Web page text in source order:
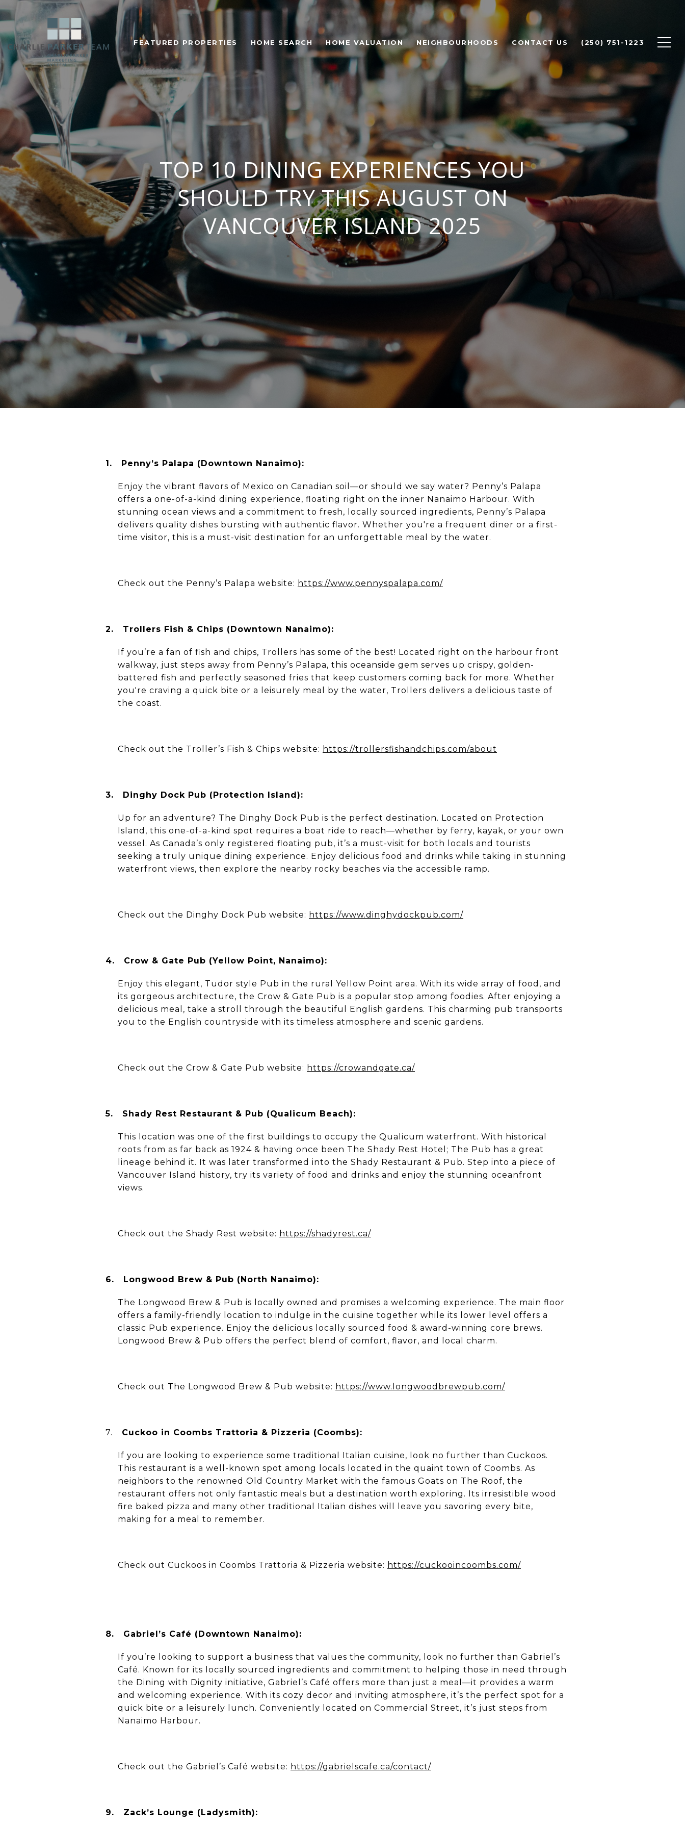
FEATURED PROPERTIES HOME SEARCH HOME VALUATION NEIGHBOURHOODS CONTACT US (250) 751-1223
TOP 10 DINING EXPERIENCES YOU
SHOULD TRY THIS AUGUST ON
VANCOUVER ISLAND 2025
1. Penny’s Palapa (Downtown Nanaimo):
Enjoy the vibrant flavors of Mexico on Canadian soil—or should we say water? Penny’s Palapa
offers a one-of-a-kind dining experience, floating right on the inner Nanaimo Harbour. With
stunning ocean views and a commitment to fresh, locally sourced ingredients, Penny’s Palapa
delivers quality dishes bursting with authentic flavor. Whether you're a frequent diner or a first-
time visitor, this is a must-visit destination for an unforgettable meal by the water.
Check out the Penny’s Palapa website: https://www.pennyspalapa.com/
2. Trollers Fish & Chips (Downtown Nanaimo):
If you’re a fan of fish and chips, Trollers has some of the best! Located right on the harbour front
walkway, just steps away from Penny’s Palapa, this oceanside gem serves up crispy, golden-
battered fish and perfectly seasoned fries that keep customers coming back for more. Whether
you're craving a quick bite or a leisurely meal by the water, Trollers delivers a delicious taste of
the coast.
Check out the Troller’s Fish & Chips website: https://trollersfishandchips.com/about
3. Dinghy Dock Pub (Protection Island):
Up for an adventure? The Dinghy Dock Pub is the perfect destination. Located on Protection
Island, this one-of-a-kind spot requires a boat ride to reach—whether by ferry, kayak, or your own
vessel. As Canada’s only registered floating pub, it’s a must-visit for both locals and tourists
seeking a truly unique dining experience. Enjoy delicious food and drinks while taking in stunning
waterfront views, then explore the nearby rocky beaches via the accessible ramp.
Check out the Dinghy Dock Pub website: https://www.dinghydockpub.com/
4. Crow & Gate Pub (Yellow Point, Nanaimo):
Enjoy this elegant, Tudor style Pub in the rural Yellow Point area. With its wide array of food, and
its gorgeous architecture, the Crow & Gate Pub is a popular stop among foodies. After enjoying a
delicious meal, take a stroll through the beautiful English gardens. This charming pub transports
you to the English countryside with its timeless atmosphere and scenic gardens.
Check out the Crow & Gate Pub website: https://crowandgate.ca/
5. Shady Rest Restaurant & Pub (Qualicum Beach):
This location was one of the first buildings to occupy the Qualicum waterfront. With historical
roots from as far back as 1924 & having once been The Shady Rest Hotel; The Pub has a great
lineage behind it. It was later transformed into the Shady Restaurant & Pub. Step into a piece of
Vancouver Island history, try its variety of food and drinks and enjoy the stunning oceanfront
views.
Check out the Shady Rest website: https://shadyrest.ca/
6. Longwood Brew & Pub (North Nanaimo):
The Longwood Brew & Pub is locally owned and promises a welcoming experience. The main floor
offers a family-friendly location to indulge in the cuisine together while its lower level offers a
classic Pub experience. Enjoy the delicious locally sourced food & award-winning core brews.
Longwood Brew & Pub offers the perfect blend of comfort, flavor, and local charm.
Check out The Longwood Brew & Pub website: https://www.longwoodbrewpub.com/
7. Cuckoo in Coombs Trattoria & Pizzeria (Coombs):
If you are looking to experience some traditional Italian cuisine, look no further than Cuckoos.
This restaurant is a well-known spot among locals located in the quaint town of Coombs. As
neighbors to the renowned Old Country Market with the famous Goats on The Roof, the
restaurant offers not only fantastic meals but a destination worth exploring. Its irresistible wood
fire baked pizza and many other traditional Italian dishes will leave you savoring every bite,
making for a meal to remember.
Check out Cuckoos in Coombs Trattoria & Pizzeria website: https://cuckooincoombs.com/
8. Gabriel’s Café (Downtown Nanaimo):
If you’re looking to support a business that values the community, look no further than Gabriel’s
Café. Known for its locally sourced ingredients and commitment to helping those in need through
the Dining with Dignity initiative, Gabriel’s Café offers more than just a meal—it provides a warm
and welcoming experience. With its cozy decor and inviting atmosphere, it’s the perfect spot for a
quick bite or a leisurely lunch. Conveniently located on Commercial Street, it’s just steps from
Nanaimo Harbour.
Check out the Gabriel’s Café website: https://gabrielscafe.ca/contact/
9. Zack’s Lounge (Ladysmith):